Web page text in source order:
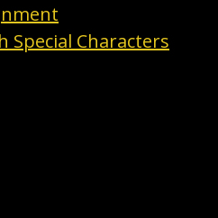
Special Characters